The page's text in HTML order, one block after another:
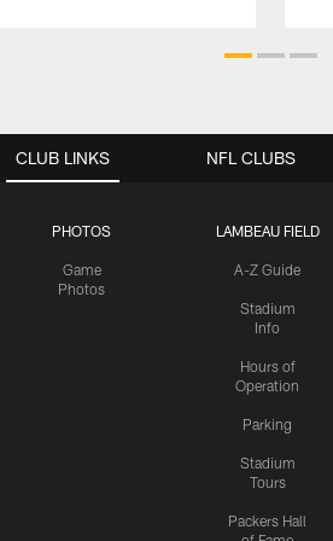
CLUB LINKS
PHOTOS
Game
Photos
LAMBEAU FIELD
A-Z Guide
Stadium
Info
Hours of
Operation
Parking
Stadium
Tours
Packers Hall
NFL CLUBS